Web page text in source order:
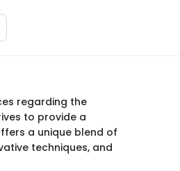
regarding the
to provide a
a unique blend of
techniques, and